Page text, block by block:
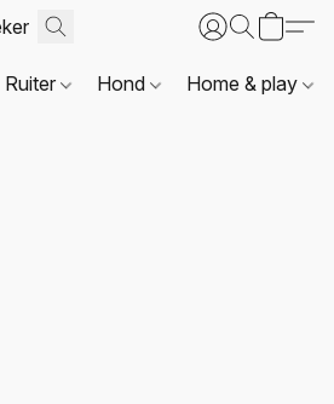
Ruiter Hond Home & play